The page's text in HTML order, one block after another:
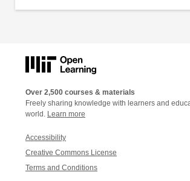
Over 2,500 courses & materials
Freely sharing knowledge with learners and
world. Learn more
Accessibility
Creative Commons License
Terms and Conditions